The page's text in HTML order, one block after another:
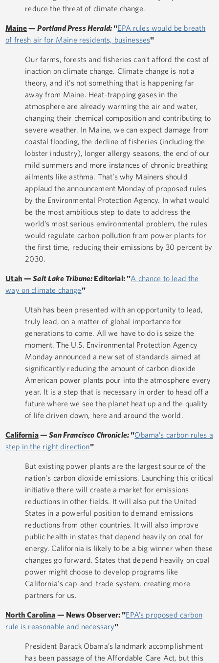
reduce the threat of climate change.
Maine—Portland Press Herald:"EPA rules would be breath
of fresh air for Maine residents, businesses"
Our farms, forests and fisheries can’t afford the cost of
inaction on climate change. Climate change is not a
theory, and it’s not something that is happening far
away from Maine. Heat-trapping gases in the
atmosphere are already warming the air and water,
changing their chemical composition and contributing to
severe weather. In Maine, we can expect damage from
coastal flooding, the decline of fisheries (including the
lobster industry), longer allergy seasons, the end of our
mild summers and more instances of chronic breathing
ailments like asthma. That’s why Mainers should
applaud the announcement Monday of proposed rules
by the Environmental Protection Agency. In what would
be the most ambitious step to date to address the
world’s most serious environmental problem, the rules
would regulate carbon pollution from power plants for
the first time, reducing their emissions by 30 percent by
2030.
Utah —Salt Lake Tribune: Editorial: "A chance to lead the
way on climate change"
Utah has been presented with an opportunity to lead,
truly lead, on a matter of global importance for
generations to come. All we have to do is seize the
moment. The U.S. Environmental Protection Agency
Monday announced a new set of standards aimed at
significantly reducing the amount of carbon dioxide
American power plants pour into the atmosphere every
year. It is a step that is necessary in order to head off a
future where we see the planet heat up and the quality
of life driven down, here and around the world.
California—San Francisco Chronicle:"Obama’s carbon rules a
step in the right direction"
But existing power plants are the largest source of the
nation's carbon dioxide emissions. Launching this critical
initiative there will create a market for emissions
reductions in other fields. It will also put the United
States in a powerful position to demand emissions
reductions from other countries. It will also improve
public health in states that depend heavily on coal for
energy. California is likely to be a big winner when these
changes go forward. States that depend heavily on coal
power might choose to develop programs like
California's cap-and-trade system, creating more
partners for us.
North Carolina — News Observer: "EPA’s proposed carbon
rule is reasonable and necessary"
President Barack Obama’s landmark accomplishment
has been passage of the Affordable Care Act, but this